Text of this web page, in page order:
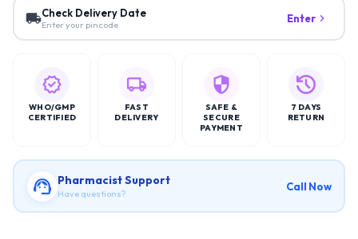
Check Delivery Date
Enter your pincode Enter
WHO/GMP
CERTIFIED
FAST
DELIVERY
SAFE &
SECURE
PAYMENT
7 DAYS
RETURN
Pharmacist Support
Have questions?
Call Now